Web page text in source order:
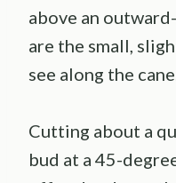
above an
are the small,
see along the cane.
Cutting about a
bud at a 45-